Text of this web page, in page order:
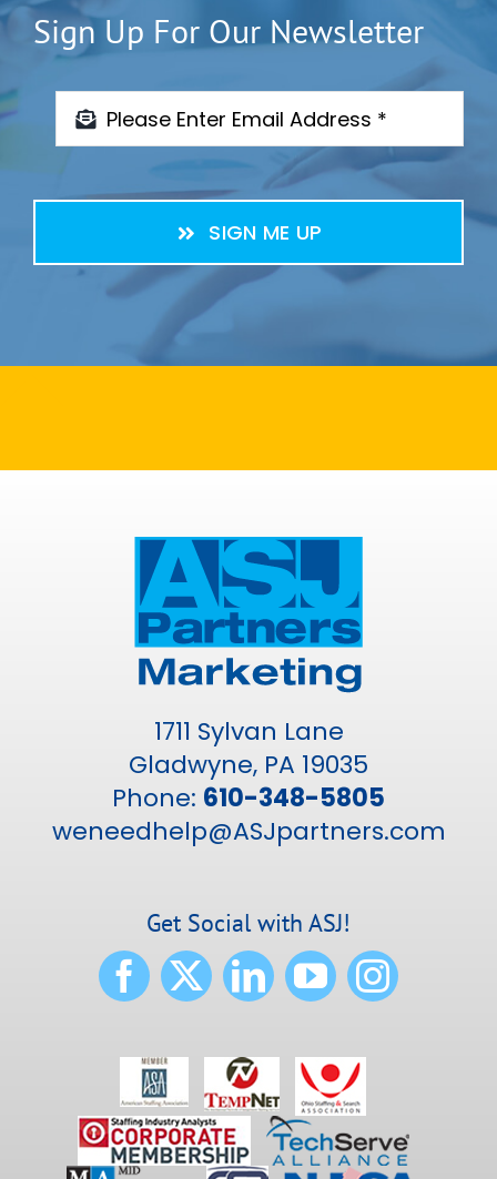
Sign Up For Our Newsletter
SIGN ME UP
1711 Sylvan Lane
Gladwyne, PA 19035
Phone: 610-348-5805
weneedhelp@ASJpartners.com
Get Social with ASJ!